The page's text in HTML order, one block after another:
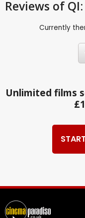
Reviews of
Currently
Unlimited films